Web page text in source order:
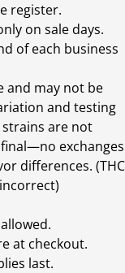
register.
on sale days.
of each business
and may not be
and testing
are not
exchanges
differences. (THC
incorrect)
at checkout.
last.